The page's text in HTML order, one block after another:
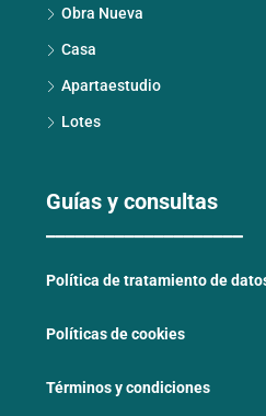
Obra Nueva
Casa
Apartaestudio
Lotes
Guías y consultas
Política de tratamiento de
Políticas de cookies
Términos y condiciones